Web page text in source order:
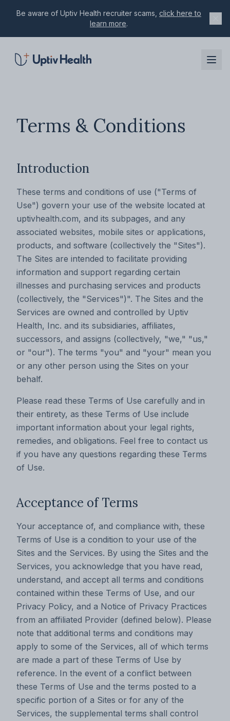
Be aware of Uptiv Health recruiter scams, click here to
learn more.
Terms & Conditions
Introduction
These terms and conditions of use ("Terms of
Use") govern your use of the website located at
uptivhealth.com, and its subpages, and any
associated websites, mobile sites or applications,
products, and software (collectively the "Sites").
The Sites are intended to facilitate providing
information and support regarding certain
illnesses and purchasing services and products
(collectively, the "Services")". The Sites and the
Services are owned and controlled by Uptiv
Health, Inc. and its subsidiaries, affiliates,
successors, and assigns (collectively, "we," "us,"
or "our"). The terms "you" and "your" mean you
or any other person using the Sites on your
behalf.
Please read these Terms of Use carefully and in
their entirety, as these Terms of Use include
important information about your legal rights,
remedies, and obligations. Feel free to contact us
if you have any questions regarding these Terms
of Use.
Acceptance of Terms
Your acceptance of, and compliance with, these
Terms of Use is a condition to your use of the
Sites and the Services. By using the Sites and the
Services, you acknowledge that you have read,
understand, and accept all terms and conditions
contained within these Terms of Use, and our
Privacy Policy, and a Notice of Privacy Practices
from an affiliated Provider (defined below). Please
note that additional terms and conditions may
apply to some of the Services, all of which terms
are made a part of these Terms of Use by
reference. In the event of a conflict between
these Terms of Use and the terms posted to a
specific portion of a Sites or for any of the
Services, the supplemental terms shall control